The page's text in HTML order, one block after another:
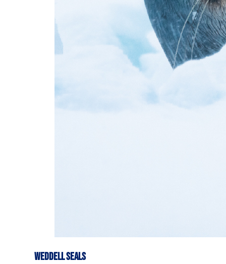
WEDDELL SEALS